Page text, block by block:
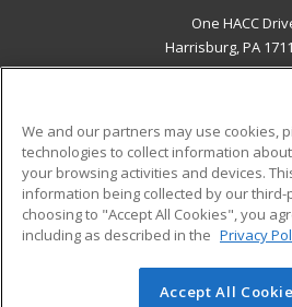
One HACC
Harrisburg, PA
ADDITIONAL
Military
Financial Assistance
Help
© 2026 ed2go, a division of
We and our partners may use cookies,
technologies to collect information
your browsing activities and devices.
information being collected by our
choosing to "Accept All Cookies", you
including as described in the Privacy
Accept All